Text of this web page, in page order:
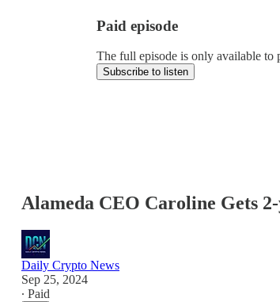
Paid episode
The full episode is only available
Subscribe to listen
Alameda CEO Caroline Gets
Daily Crypto News
Sep 25, 2024
∙ Paid